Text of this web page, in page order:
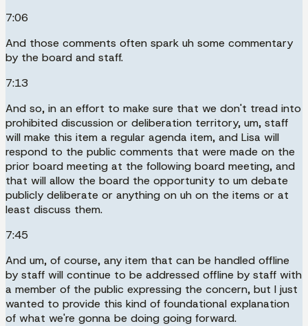
7:06
And those comments often spark uh some commentary
by the board and staff.
7:13
And so, in an effort to make sure that we don't tread into
prohibited discussion or deliberation territory, um, staff
will make this item a regular agenda item, and Lisa will
respond to the public comments that were made on the
prior board meeting at the following board meeting, and
that will allow the board the opportunity to um debate
publicly deliberate or anything on uh on the items or at
least discuss them.
7:45
And um, of course, any item that can be handled offline
by staff will continue to be addressed offline by staff with
a member of the public expressing the concern, but I just
wanted to provide this kind of foundational explanation
of what we're gonna be doing going forward.